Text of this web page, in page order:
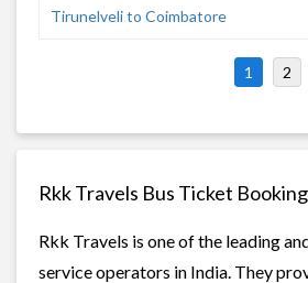
Tirunelveli to Coimbatore
1 2
Rkk Travels Bus Ticket Booking
Rkk Travels is one of the leading
service operators in India. They